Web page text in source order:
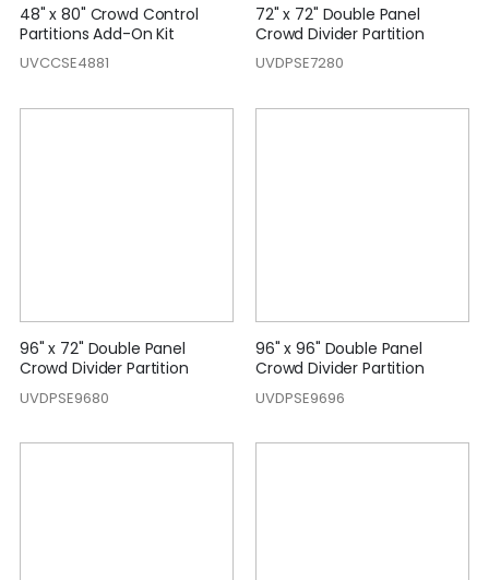
48" x 80" Crowd Control
Partitions Add-On Kit
UVCCSE4881
72" x 72" Double Panel
Crowd Divider Partition
UVDPSE7280
96" x 72" Double Panel
Crowd Divider Partition
UVDPSE9680
96" x 96" Double Panel
Crowd Divider Partition
UVDPSE9696